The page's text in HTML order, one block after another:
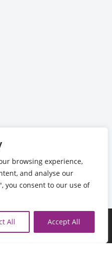
browsing experience,
and analyse our
you consent to our use of
All Accept All
Enforcements
Alliance |Privacy Policy
byInformatics, Inc